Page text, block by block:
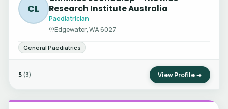
CL
Research Institute Australia
Paediatrician
Edgewater, WA 6027
General Paediatrics
5 (3) View Profile →